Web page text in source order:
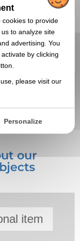
relief). This
It's a bit like a
it possible
processes on
our
item
cookies to provide
to analyze site
advertising. You
by clicking
please visit our
Personalize